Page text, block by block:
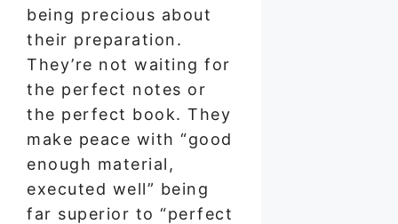
being precious about
their preparation.
They’re not waiting for
the perfect notes or
the perfect book. They
make peace with “good
enough material,
executed well” being
far superior to “perfect